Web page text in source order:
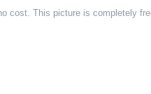
cost. This picture is completely